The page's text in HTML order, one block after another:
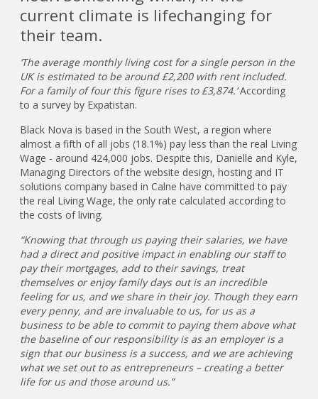
current climate is lifechanging for
their team.
‘The average monthly living cost for a single person in the
UK is estimated to be around £2,200 with rent included.
For a family of four this figure rises to £3,874.’According
to a survey by Expatistan.
Black Nova is based in the South West, a region where
almost a fifth of all jobs (18.1%) pay less than the real Living
Wage - around 424,000 jobs. Despite this, Danielle and Kyle,
Managing Directors of the website design, hosting and IT
solutions company based in Calne have committed to pay
the real Living Wage, the only rate calculated according to
the costs of living.
“Knowing that through us paying their salaries, we have
had a direct and positive impact in enabling our staff to
pay their mortgages, add to their savings, treat
themselves or enjoy family days out is an incredible
feeling for us, and we share in their joy. Though they earn
every penny, and are invaluable to us, for us as a
business to be able to commit to paying them above what
the baseline of our responsibility is as an employer is a
sign that our business is a success, and we are achieving
what we set out to as entrepreneurs – creating a better
life for us and those around us.”